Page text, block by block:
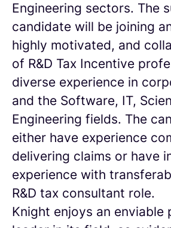
Engineering sectors. The
candidate will be joining
highly motivated, and
of R&D Tax Incentive
diverse experience in
and the Software, IT,
Engineering fields. The
either have experience
delivering claims or have
experience with
R&D tax consultant role.
Knight enjoys an enviable